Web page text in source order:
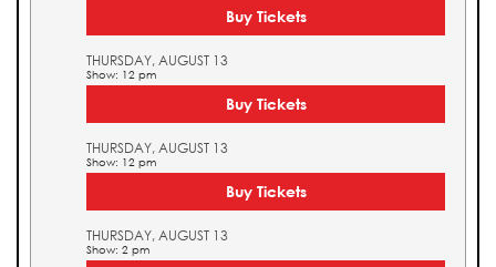
Buy Tickets
THURSDAY, AUGUST 13
Show: 12 pm
Buy Tickets
THURSDAY, AUGUST 13
Show: 12 pm
Buy Tickets
THURSDAY, AUGUST 13
Show: 2 pm